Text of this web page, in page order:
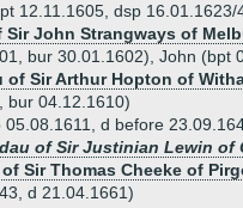
12.11.1605, dsp 16.01.1623/
Sir John Strangways of
bur 30.01.1602), John (bpt
of Sir Arthur Hopton of
bur 04.12.1610)
d before
of Sir Justinian Lewin of
Sir Thomas Cheeke of
d 21.04.1661)